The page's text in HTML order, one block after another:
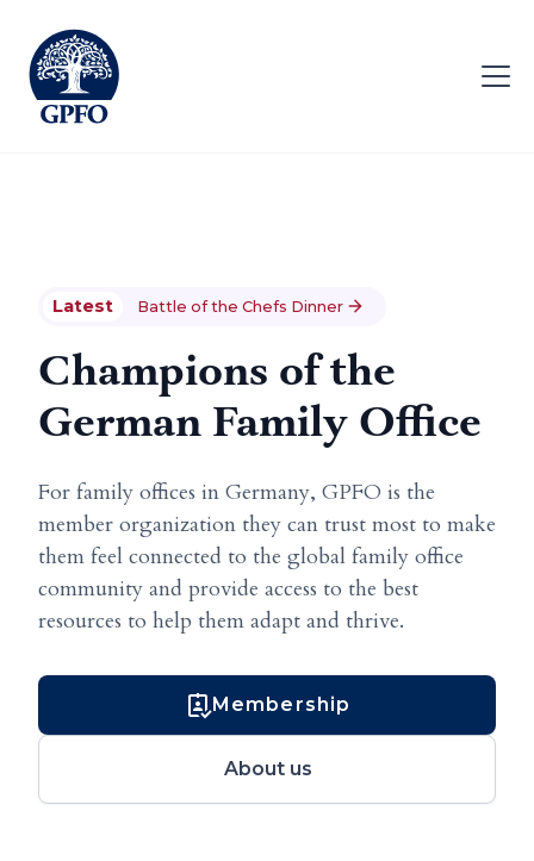
Latest Battle of the Chefs Dinner
Champions of the
German Family Office
For family offices in Germany, GPFO is the
member organization they can trust most to make
them feel connected to the global family office
community and provide access to the best
resources to help them adapt and thrive.
About us
Membership